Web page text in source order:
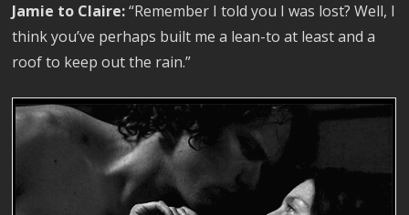
Jamie to Claire:“Remember I told you I was lost? Well, I
think you’ve perhaps built me a lean-to at least and a
roof to keep out the rain.”